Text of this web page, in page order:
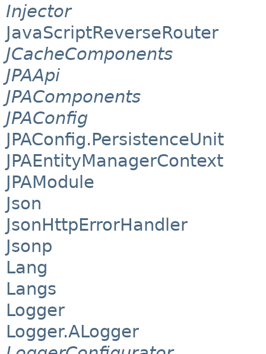
Injector
JavaScriptReverseRouter
JCacheComponents
JPAApi
JPAComponents
JPAConfig
JPAConfig.PersistenceUnit
JPAEntityManagerContext
JPAModule
Json
JsonHttpErrorHandler
Jsonp
Lang
Langs
Logger
Logger.ALogger